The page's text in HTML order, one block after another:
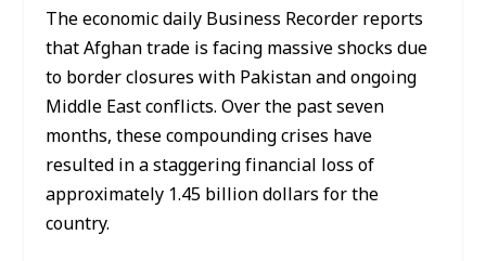
The economic daily Business Recorder reports
that Afghan trade is facing massive shocks due
to border closures with Pakistan and ongoing
Middle East conflicts. Over the past seven
months, these compounding crises have
resulted in a staggering financial loss of
approximately 1.45 billion dollars for the
country.